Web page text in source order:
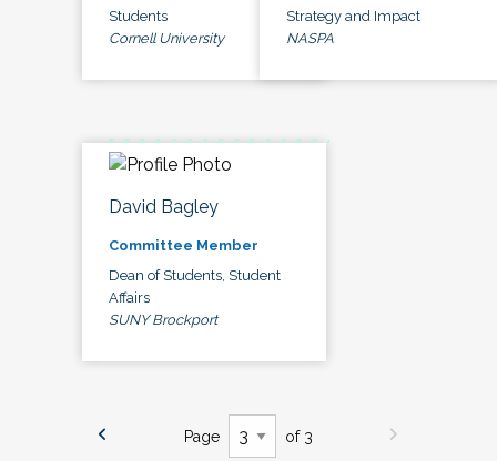
Students
Cornell University
Strategy and Impact
NASPA
David Bagley
Committee Member
Dean of Students, Student
Affairs
SUNY Brockport
Page of 3